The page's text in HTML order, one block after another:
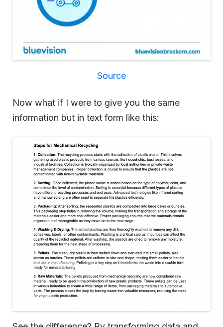
Source
Now what if I were to give you the same
information but in text form like this: